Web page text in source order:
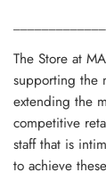
The Store at
supporting the
extending the
competitive
staff that is
to achieve